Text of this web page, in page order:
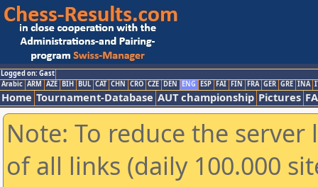
Logged on: Gast
Arabic ARM AZE BIH BUL CAT CHN CRO CZE DEN ENG ESP FAI FIN FRA GER GRE INA
Home Tournament-Database AUT championship Pictures
Note: To reduce the
of all links (daily 100.000